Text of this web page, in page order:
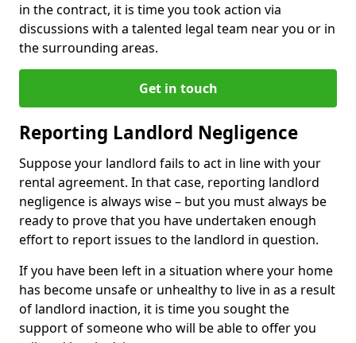
in the contract, it is time you took action via
discussions with a talented legal team near you or in
the surrounding areas.
Get in touch
Reporting Landlord Negligence
Suppose your landlord fails to act in line with your
rental agreement. In that case, reporting landlord
negligence is always wise – but you must always be
ready to prove that you have undertaken enough
effort to report issues to the landlord in question.
If you have been left in a situation where your home
has become unsafe or unhealthy to live in as a result
of landlord inaction, it is time you sought the
support of someone who will be able to offer you